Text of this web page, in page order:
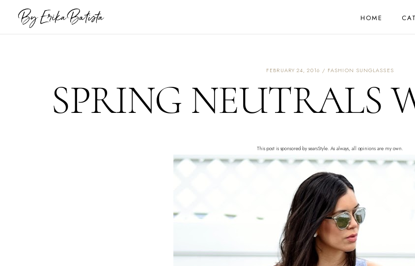
HOME
FEBRUARY 24, 2016 FASHION SUNGLASSES
SPRING NEUTRALS
This post is sponsored by searsStyle. As always, all opinions are my own.